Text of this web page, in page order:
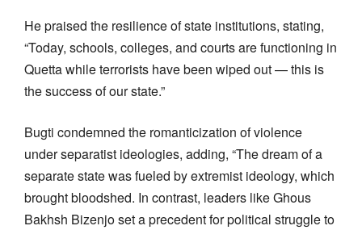
He praised the resilience of state institutions, stating,
“Today, schools, colleges, and courts are functioning in
Quetta while terrorists have been wiped out — this is
the success of our state.”
Bugti condemned the romanticization of violence
under separatist ideologies, adding, “The dream of a
separate state was fueled by extremist ideology, which
brought bloodshed. In contrast, leaders like Ghous
Bakhsh Bizenjo set a precedent for political struggle to